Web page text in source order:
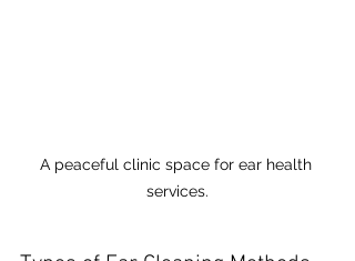
A peaceful clinic space for ear health
services.